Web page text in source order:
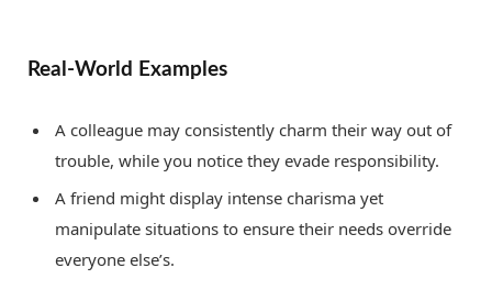
Real-World Examples
A colleague may consistently charm their way out of
trouble, while you notice they evade responsibility.
A friend might display intense charisma yet
manipulate situations to ensure their needs override
everyone else’s.